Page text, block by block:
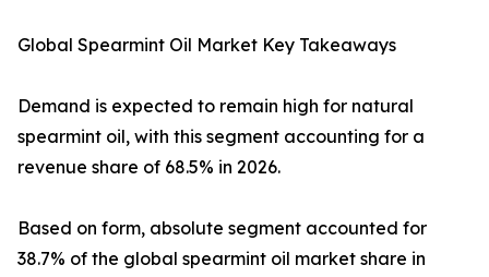
Global Spearmint Oil Market Key Takeaways
Demand is expected to remain high for natural
spearmint oil, with this segment accounting for a
revenue share of 68.5% in 2026.
Based on form, absolute segment accounted for
38.7% of the global spearmint oil market share in